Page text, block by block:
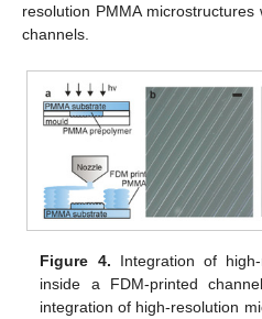
resolution PMMA
channels.
Figure 4. Integration of
inside a FDM-printed
integration of high-resolution